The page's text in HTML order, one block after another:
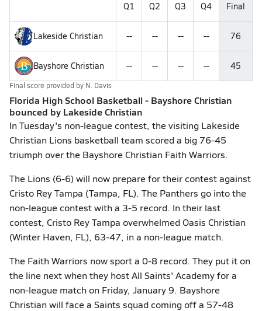
Q1 Q2 Q3 Q4 Final
Lakeside Christian -- -- -- -- 76
Bayshore Christian -- -- -- -- 45
Final score provided by N. Davis
Florida High School Basketball - Bayshore Christian
bounced by Lakeside Christian
In Tuesday's non-league contest, the visiting Lakeside
Christian Lions basketball team scored a big 76-45
triumph over the Bayshore Christian Faith Warriors.
The Lions (6-6) will now prepare for their contest against
Cristo Rey Tampa (Tampa, FL). The Panthers go into the
non-league contest with a 3-5 record. In their last
contest, Cristo Rey Tampa overwhelmed Oasis Christian
(Winter Haven, FL), 63-47, in a non-league match.
The Faith Warriors now sport a 0-8 record. They put it on
the line next when they host All Saints' Academy for a
non-league match on Friday, January 9. Bayshore
Christian will face a Saints squad coming off a 57-48